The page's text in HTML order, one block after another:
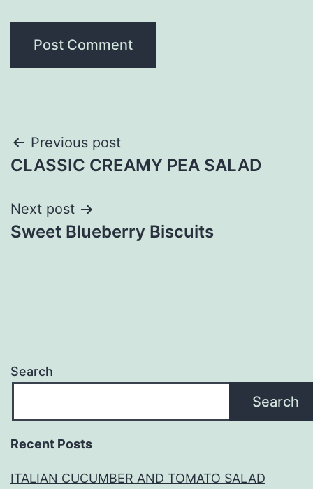
Post
navigation
Previous post
CLASSIC CREAMY PEA SALAD
Next post
Sweet Blueberry Biscuits
Search
Search
Recent Posts
ITALIAN CUCUMBER AND TOMATO SALAD